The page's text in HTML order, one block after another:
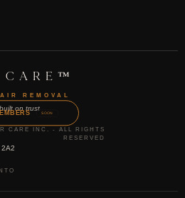
REMOVAL
on trust
2A2
SOON
CARE INC. - ALL RIGHTS
RESERVED